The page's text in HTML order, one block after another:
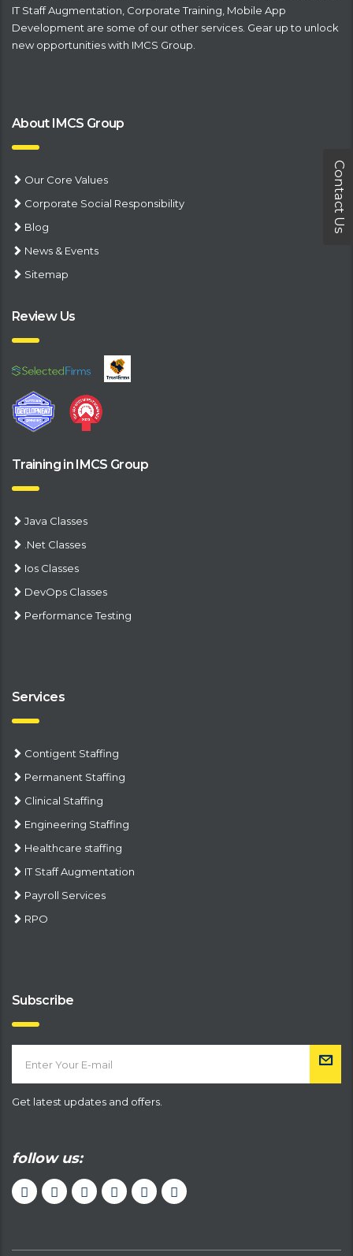
IT Staff Augmentation Corporate Training Mobile App
Development are some of our other services. Gear up to unlock
new opportunities with IMCS Group.
About IMCS Group
Our Core Values
Corporate Social Responsibility
Blog
News & Events
Sitemap
Review Us
Training in IMCS Group
Java Classes
.Net Classes
Ios Classes
DevOps Classes
Performance Testing
Services
Contigent Staffing
Permanent Staffing
Clinical Staffing
Engineering Staffing
Healthcare staffing
IT Staff Augmentation
Payroll Services
RPO
Subscribe
Get latest updates and offers.
follow us:
Contact Us